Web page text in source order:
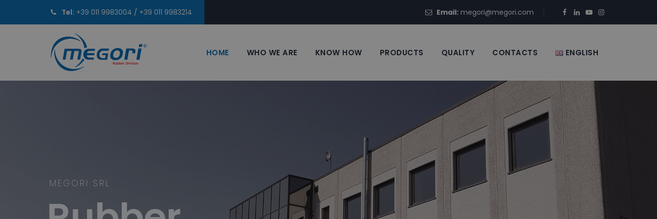
Tel: +39 011 9983004 / +39 011 9983214 Email: megori@megori.com
HOME WHO WE ARE KNOW HOW PRODUCTS QUALITY CONTACTS ENGLISH
MEGORI SRL